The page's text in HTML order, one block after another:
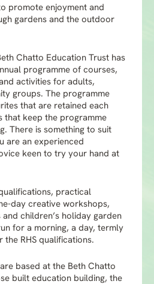
promote enjoyment and
gardens and the outdoor
Chatto Education Trust has
programme of courses,
activities for adults,
groups. The programme
that are retained each
that keep the programme
There is something to suit
are an experienced
keen to try your hand at
practical
day creative workshops,
children’s holiday garden
for a morning, a day, termly
RHS qualifications.
based at the Beth Chatto
built education building, the